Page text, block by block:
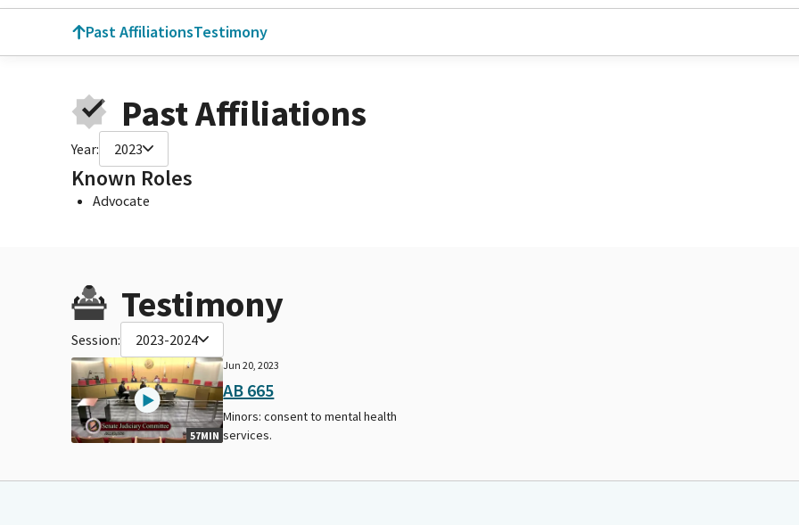
Past AffiliationsTestimony
Past Affiliations
Year: 2023
Known Roles
Advocate
Testimony
Session: 2023-2024
57MIN
Jun 20, 2023
AB 665
Minors: consent to mental health
services.